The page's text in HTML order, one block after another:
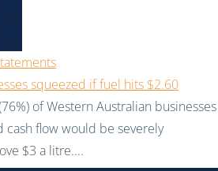
squeezed if fuel hits $2.60
of Western Australian businesses
flow would be severely
$3 a litre....